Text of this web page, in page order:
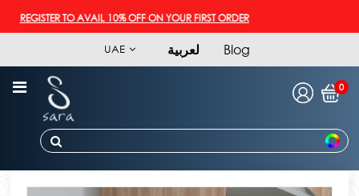
REGISTER TO AVAIL 10% OFF ON YOUR FIRST ORDER
UAE لعربية Blog
0